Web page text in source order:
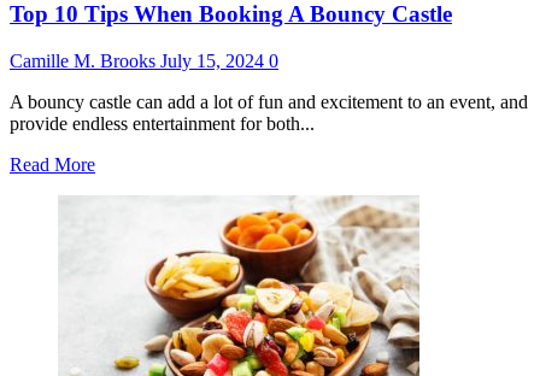
Top 10 Tips When Booking A Bouncy Castle
Camille M. Brooks July 15, 2024 0
A bouncy castle can add a lot of fun and excitement to an event, and
provide endless entertainment for both...
Read MoreRead
Booking
Bouncy